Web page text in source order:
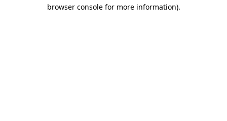
browser console for more information).